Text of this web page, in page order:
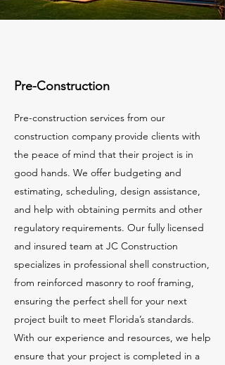
Pre-Construction
Pre-construction services from our
construction company provide clients with
the peace of mind that their project is in
good hands. We offer budgeting and
estimating, scheduling, design assistance,
and help with obtaining permits and other
regulatory requirements. Our fully licensed
and insured team at JC Construction
specializes in professional shell construction,
from reinforced masonry to roof framing,
ensuring the perfect shell for your next
project built to meet Florida’s standards.
With our experience and resources, we help
ensure that your project is completed in a